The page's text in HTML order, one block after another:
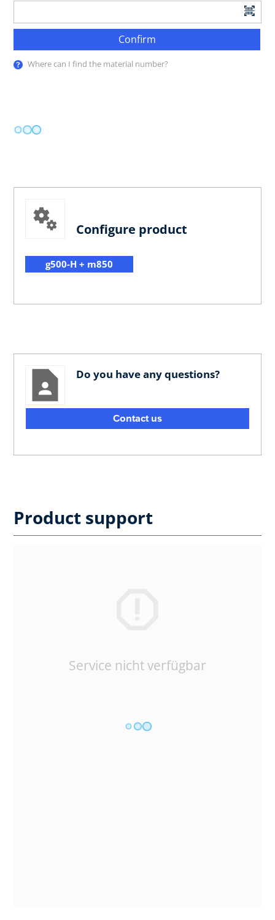
Confirm
Where can I find the material number?
Configure product
g500-H + m850
Do you have any questions?
Contact us
Product support
Service nicht verfügbar